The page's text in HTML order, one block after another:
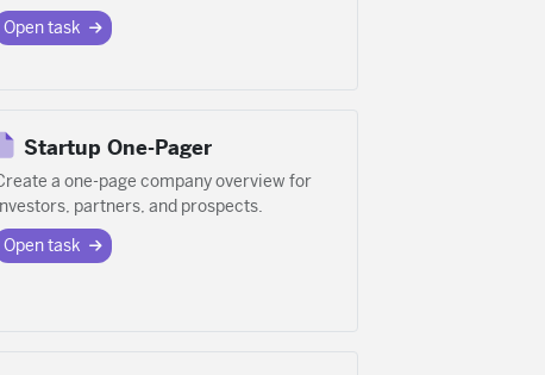
Open task
Startup One-Pager
a one-page company overview for
partners, and prospects.
Open task